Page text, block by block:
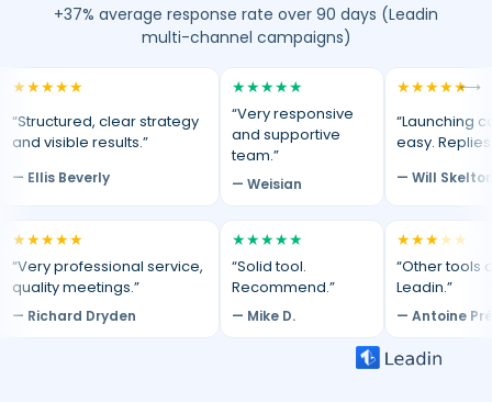
+37% average response rate over 90 days (Leadin
multi-channel campaigns)
★★★★★
“Structured, clear strategy
and visible results.”
— Ellis Beverly
★★★★★
“Very responsive
and supportive
team.”
— Weisian
★★★★★
“Launching
easy.
— Will
★★★★★
“Very professional service,
quality meetings.”
— Richard Dryden
★★★★★
“Solid tool.
Recommend.”
— Mike D.
★★★★ ★
“Other tools
Leadin.”
— Antoine
⟷